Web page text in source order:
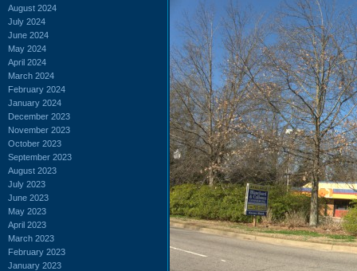
August 2024
July 2024
June 2024
May 2024
April 2024
March 2024
February 2024
January 2024
December 2023
November 2023
October 2023
September 2023
August 2023
July 2023
June 2023
May 2023
April 2023
March 2023
February 2023
January 2023